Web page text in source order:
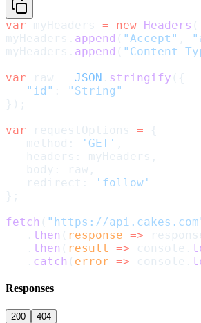
var myHeaders = new Headers
myHeaders. append ( "Accept" ,
myHeaders. append ( "Content-
var raw = JSON . stringify ({
   "id"
:
"String"
});
var requestOptions = {
   method:
'GET' ,
   headers: myHeaders,
   body: raw,
   redirect:
'follow'
};
fetch ( "https://
   .
then ( response =>
   .
then ( result => console.
   .
catch ( error => console.
Responses
200 404